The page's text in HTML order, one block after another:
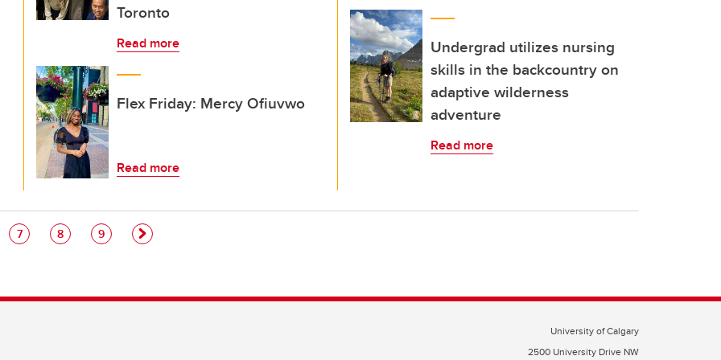
Toronto
Read more
Flex Friday: Mercy Ofiuvwo
Read more
Undergrad utilizes nursing
skills in the backcountry on
adaptive wilderness
adventure
Read more
Page
7 Page
8 Page
9
University of Calgary
2500 University Drive NW